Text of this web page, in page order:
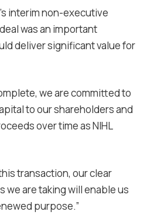
interim non-executive
was an important
deliver significant value for
we are committed to
to our shareholders and
over time as NIHL
transaction, our clear
we are taking will enable us
purpose.”